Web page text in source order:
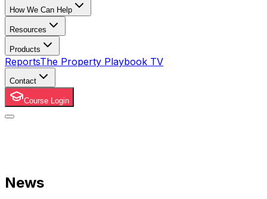
How We Can Help
Resources
Products
ReportsThe Property Playbook TV
Contact
Course Login
News